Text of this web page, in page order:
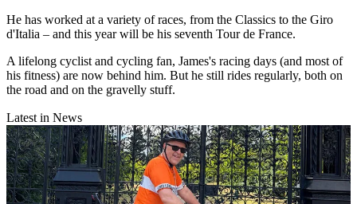
He has worked at a variety of races, from the Classics to the Giro
d'Italia – and this year will be his seventh Tour de France.
A lifelong cyclist and cycling fan, James's racing days (and most of
his fitness) are now behind him. But he still rides regularly, both on
the road and on the gravelly stuff.
Latest in News